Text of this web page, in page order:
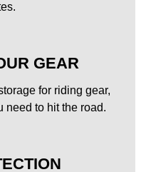
GEAR
for riding gear,
need to hit the road.